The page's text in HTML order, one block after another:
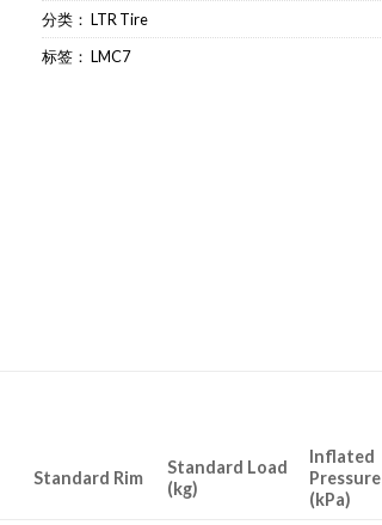
分类： LTR Tire
标签： LMC7
Standard Rim
Standard Load
(kg)
Inflated
Pressure
(kPa)